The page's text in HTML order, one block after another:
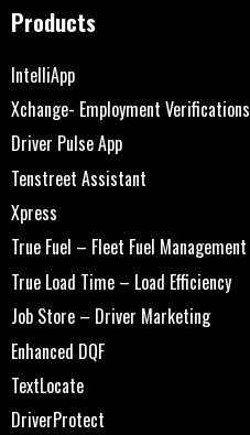
Products
IntelliApp
Xchange- Employment Verifications
Driver Pulse App
Tenstreet Assistant
Xpress
True Fuel – Fleet Fuel Management
True Load Time – Load Efficiency
Job Store – Driver Marketing
Enhanced DQF
TextLocate
DriverProtect